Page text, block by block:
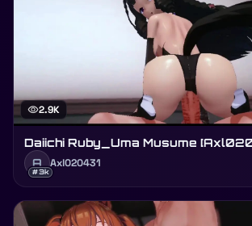
visibility2.9K
Daiichi Ruby_Uma Musume
A
#3k
Axl020431